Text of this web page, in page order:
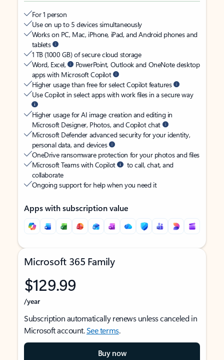
For 1 person
Use on up to 5 devices simultaneously
Works on PC, Mac, iPhone, iPad, and Android phones and
tablets
1 TB (1000 GB) of secure cloud storage
Word, Excel,
PowerPoint, Outlook and OneNote desktop
apps with Microsoft Copilot
Higher usage than free for select Copilot features
Use Copilot in select apps with work files in a secure way
Higher usage for AI image creation and editing in
Microsoft Designer, Photos, and Copilot chat
Microsoft Defender advanced security for your identity,
personal data, and devices
OneDrive ransomware protection for your photos and files
Microsoft Teams with Copilot
to call, chat, and
collaborate
Ongoing support for help when you need it
Apps with subscription value
Microsoft 365 Family
$129.99
/year
Subscription automatically renews unless canceled in
Microsoft account.See terms.
Buy now